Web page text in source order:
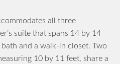
all three
suite that spans 14 by 14
and a walk-in closet. Two
10 by 11 feet, share a